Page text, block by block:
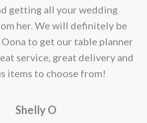
getting all your wedding
her. We will definitely be
to get our table planner
service, great delivery and
items to choose from!
Shelly O